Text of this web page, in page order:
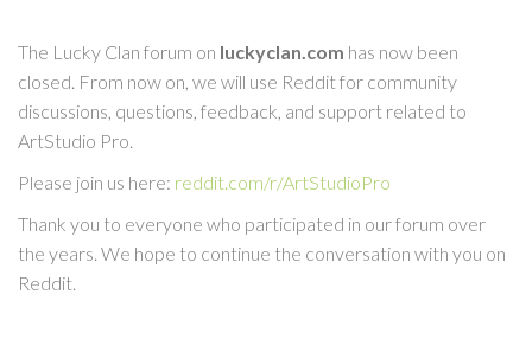
The Lucky Clan forum on luckyclan.com has now been
closed. From now on, we will use Reddit for community
discussions, questions, feedback, and support related to
ArtStudio Pro.
Please join us here: reddit.com/r/ArtStudioPro
Thank you to everyone who participated in our forum over
the years. We hope to continue the conversation with you on
Reddit.